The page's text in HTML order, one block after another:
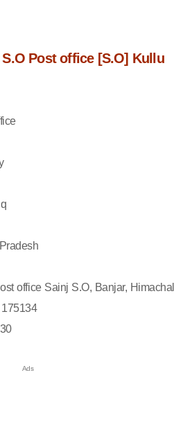
Post office [S.O] Kullu
office Sainj S.O, Banjar, Himachal
175134